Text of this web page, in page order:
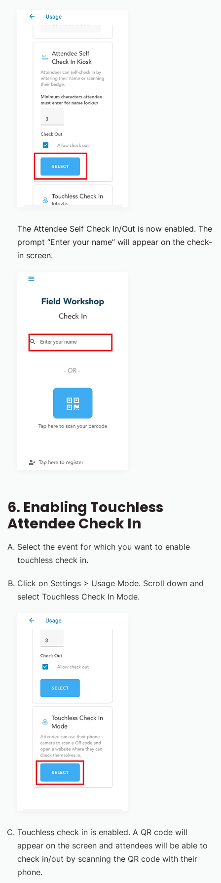
The Attendee Self Check In/Out is now enabled. The
prompt “Enter your name” will appear on the check-
in screen.
6. Enabling Touchless
Attendee Check In
Select the event for which you want to enable
touchless check in.
Click on Settings > Usage Mode. Scroll down and
select Touchless Check In Mode.
Touchless check in is enabled. A QR code will
appear on the screen and attendees will be able to
check in/out by scanning the QR code with their
phone.